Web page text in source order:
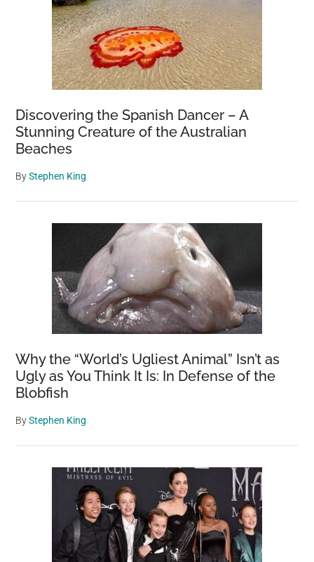
Discovering the Spanish Dancer – A
Stunning Creature of the Australian
Beaches
ByStephen King
Why the “World’s Ugliest Animal” Isn’t as
Ugly as You Think It Is: In Defense of the
Blobfish
ByStephen King